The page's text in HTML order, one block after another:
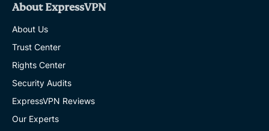
About ExpressVPN
About Us
Trust Center
Rights Center
Security Audits
ExpressVPN Reviews
Our Experts